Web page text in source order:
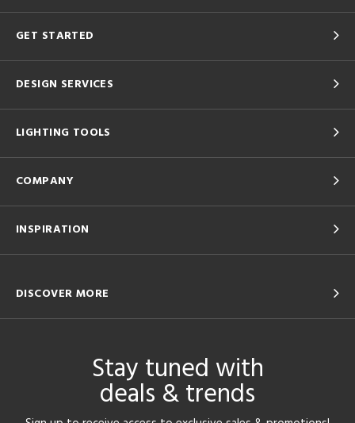
GET STARTED
DESIGN SERVICES
LIGHTING TOOLS
COMPANY
INSPIRATION
DISCOVER MORE
Stay tuned with
deals & trends